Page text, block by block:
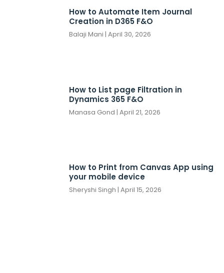
How to Automate Item Journal
Creation in D365 F&O
Balaji Mani April 30, 2026
How to List page Filtration in
Dynamics 365 F&O
Manasa Gond April 21, 2026
How to Print from Canvas App using
your mobile device
Sheryshi Singh April 15, 2026